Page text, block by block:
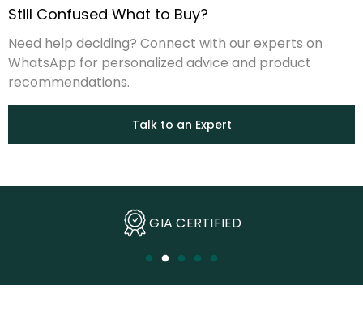
Still Confused What to Buy?
Need help deciding? Connect with our experts on
WhatsApp for personalized advice and product
recommendations.
Talk to an Expert
Ethically Sourced Diamonds